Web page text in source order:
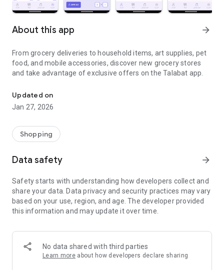
About this app arrow_forward
From grocery deliveries to household items, art supplies, pet
food, and mobile accessories, discover new grocery stores
and take advantage of exclusive offers on the Talabat app.
Updated on
Jan 27, 2026
Shopping
Data safety arrow_forward
Safety starts with understanding how developers collect and
share your data. Data privacy and security practices may vary
based on your use, region, and age. The developer provided
this information and may update it over time.
No data shared with third parties
Learn more about how developers declare sharing